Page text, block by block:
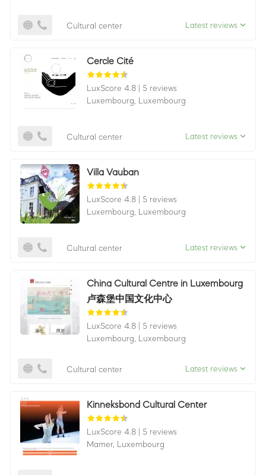
Cultural center Latest reviews
Cercle Cité
LuxScore 4.8
5 reviews
Luxembourg,
Luxembourg
Cultural center Latest reviews
Villa Vauban
LuxScore 4.8
5 reviews
Luxembourg,
Luxembourg
Cultural center Latest reviews
China Cultural Centre in Luxembourg
卢森堡中国文化中心
LuxScore 4.8
5 reviews
Luxembourg,
Luxembourg
Cultural center Latest reviews
Kinneksbond Cultural Center
LuxScore 4.8
5 reviews
Mamer,
Luxembourg